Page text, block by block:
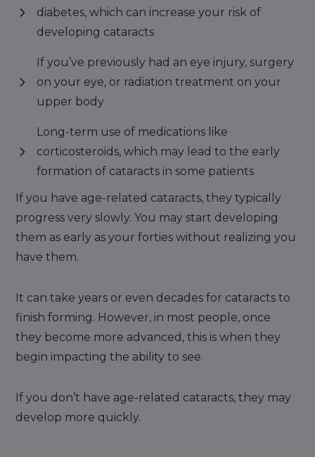
diabetes, which can increase your risk of
developing cataracts
If you’ve previously had an eye injury, surgery
on your eye, or radiation treatment on your
upper body
Long-term use of medications like
corticosteroids, which may lead to the early
formation of cataracts in some patients
If you have age-related cataracts, they typically
progress very slowly. You may start developing
them as early as your forties without realizing you
have them.
It can take years or even decades for cataracts to
finish forming. However, in most people, once
they become more advanced, this is when they
begin impacting the ability to see.
If you don’t have age-related cataracts, they may
develop more quickly.